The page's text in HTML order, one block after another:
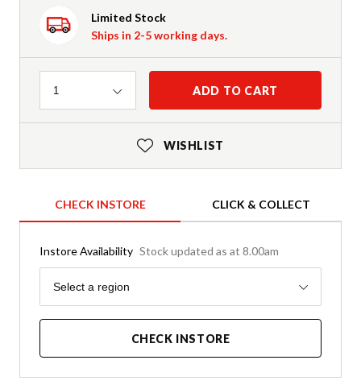
Limited Stock
Ships in 2-5 working days.
Quantity
1 ADD TO CART
WISHLIST
CHECK INSTORE CLICK & COLLECT
Instore Availability Stock updated as at 8.00am
Region
Select a region
CHECK INSTORE